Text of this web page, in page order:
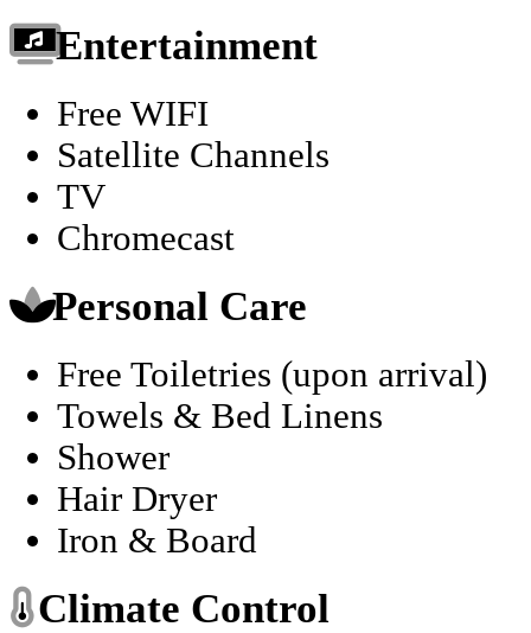
Entertainment
Free WIFI
Satellite Channels
TV
Chromecast
Personal Care
Free Toiletries (upon arrival)
Towels & Bed Linens
Shower
Hair Dryer
Iron & Board
Climate Control